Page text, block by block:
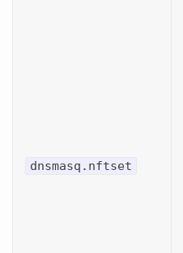
dnsmasq.nftset